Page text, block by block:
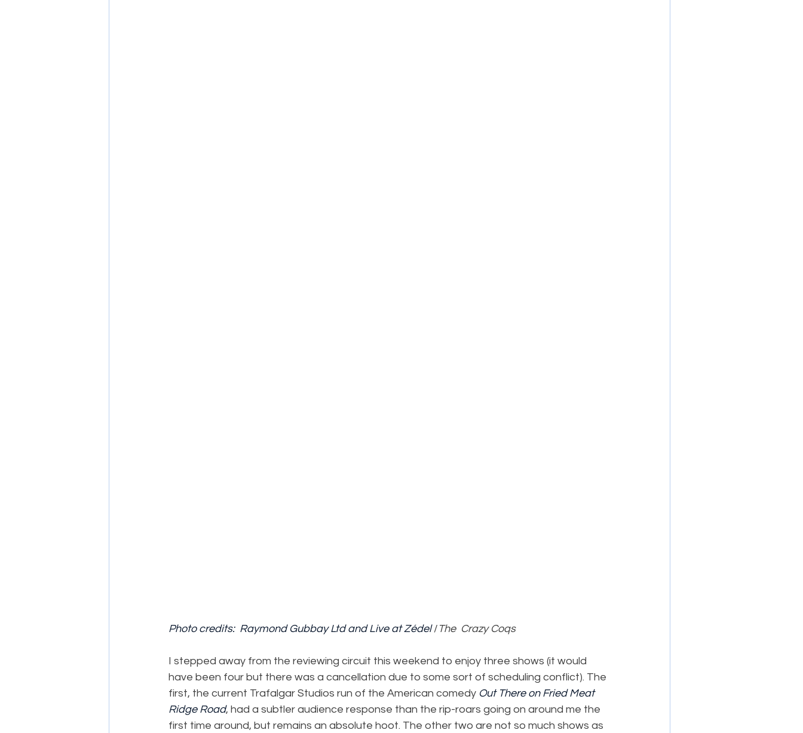
Photo credits:  Raymond Gubbay Ltd and Live at Zédel / The  Crazy Coqs
I stepped away from the reviewing circuit this weekend to enjoy three shows (it would
have been four but there was a cancellation due to some sort of scheduling conflict). The
first, the current Trafalgar Studios run of the American comedy Out There on Fried Meat
Ridge Road, had a subtler audience response than the rip-roars going on around me the
first time around, but remains an absolute hoot. The other two are not so much shows as